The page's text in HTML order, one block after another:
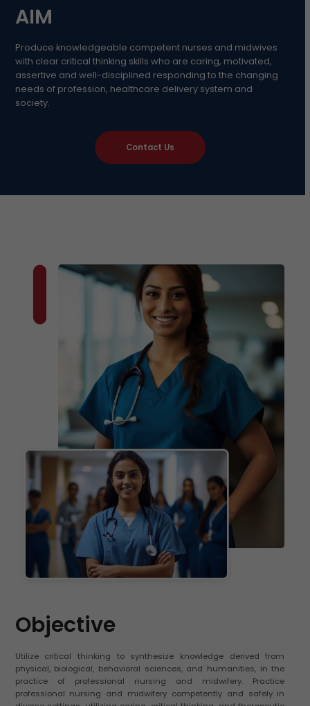
AIM
Produce knowledgeable competent nurses and midwives
with clear critical thinking skills who are caring, motivated,
assertive and well-disciplined responding to the changing
needs of profession, healthcare delivery system and
society.
Contact Us
Objective
Utilize critical thinking to synthesize knowledge derived from
physical, biological, behavioral sciences, and humanities, in the
practice of professional nursing and midwifery. Practice
professional nursing and midwifery competently and safely in